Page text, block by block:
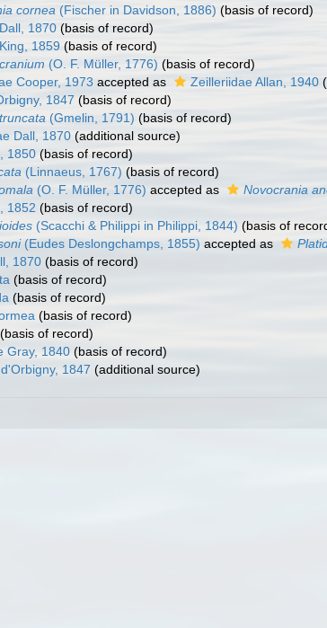
cornea (Fischer in Davidson, 1886) (basis of record)
1870 (basis of record)
King, 1859 (basis of record)
(O. F. Müller, 1776) (basis of record)
Cooper, 1973 accepted as Zeilleriidae Allan, 1940
1847 (basis of record)
(Gmelin, 1791) (basis of record)
Dall, 1870 (additional source)
1850 (basis of record)
(Linnaeus, 1767) (basis of record)
(O. F. Müller, 1776) accepted as Novocrania
1852 (basis of record)
(Scacchi & Philippi in Philippi, 1844) (basis of
(Eudes Deslongchamps, 1855) accepted as
1870 (basis of record)
(basis of record)
(basis of record)
(basis of record)
(basis of record)
Gray, 1840 (basis of record)
d'Orbigny, 1847 (additional source)